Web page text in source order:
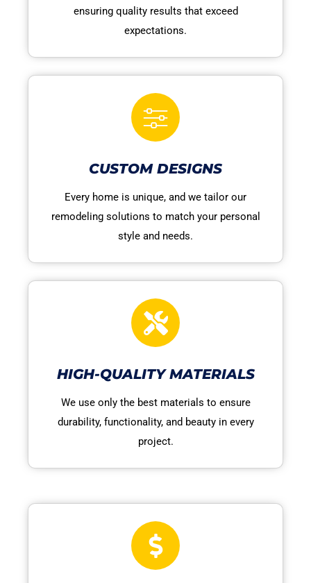
ensuring quality results that exceed
expectations.
CUSTOM DESIGNS
Every home is unique, and we tailor our
remodeling solutions to match your personal
style and needs.
HIGH-QUALITY MATERIALS
We use only the best materials to ensure
durability, functionality, and beauty in every
project.